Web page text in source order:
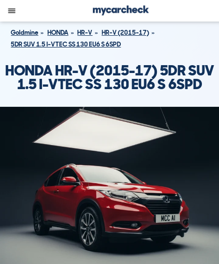
Goldmine HONDA HR-V
HR-V (2015-17)
5DR SUV 1.5 I-VTEC SS 130 EU6 S 6SPD
HONDA HR-V (2015-17) 5DR SUV
1.5 I-VTEC SS 130 EU6 S 6SPD